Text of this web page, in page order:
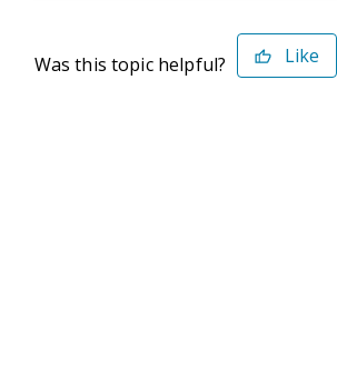
Was this topic helpful? Like